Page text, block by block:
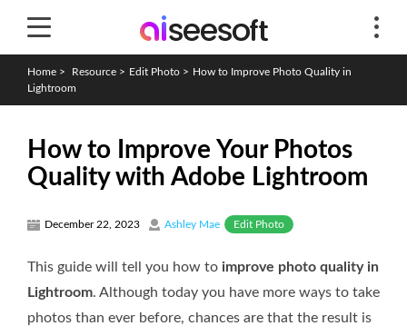
Home > Resource > Edit Photo > How to Improve Photo Quality in
Lightroom
How to Improve Your Photos
Quality with Adobe Lightroom
December 22, 2023 Ashley Mae Edit Photo
This guide will tell you how to improve photo quality in
Lightroom. Although today you have more ways to take
photos than ever before, chances are that the result is